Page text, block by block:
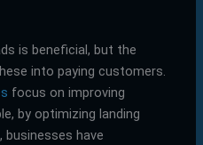
is beneficial, but the
into paying customers.
focus on improving
by optimizing landing
businesses have